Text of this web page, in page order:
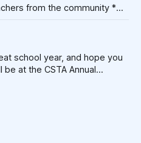
New Orleans' best
described the Blanket
school year, and hope you
Pickcode stickers, and